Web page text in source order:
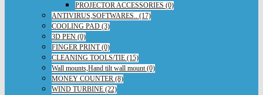
PROJECTOR ACCESSORIES (0)
ANTIVIRUS,SOFTWARES.. (17)
COOLING PAD (3)
3D PEN (0)
FINGER PRINT (0)
CLEANING TOOLS/TIE (15)
Wall mounts,Hand tilt wall mount (0)
MONEY COUNTER (8)
WIND TURBINE (22)